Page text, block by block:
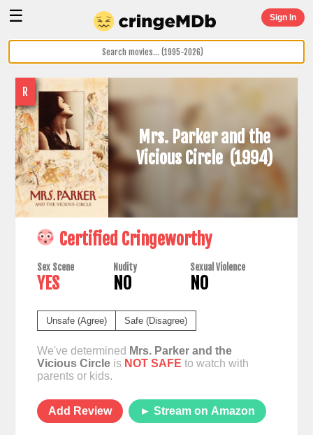
☰ Sign In
R
Mrs. Parker and the
Vicious Circle (1994)
Certified Cringeworthy
Sex Scene
YES
Nudity
NO
Sexual Violence
NO
Unsafe (Agree) Safe (Disagree)
We've determined Mrs. Parker and the
Vicious Circleis NOT SAFE to watch with
parents or kids.
Add Review ► Stream on Amazon